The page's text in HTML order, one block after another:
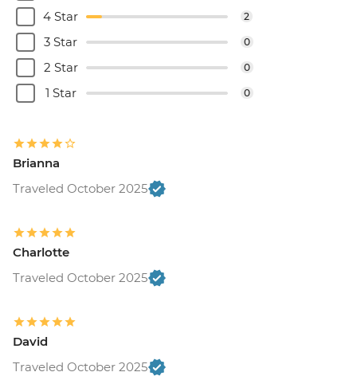
4 Star 2
3 Star 0
2 Star 0
1 Star 0
Brianna
Traveled October 2025
Charlotte
Traveled October 2025
David
Traveled October 2025